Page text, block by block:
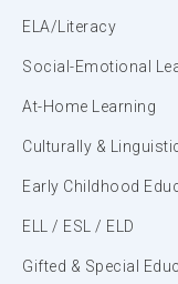
ELA/Literacy
Social-Emotional
At-Home Learning
Culturally &
Early Childhood
ELL / ESL / ELD
Gifted & Special